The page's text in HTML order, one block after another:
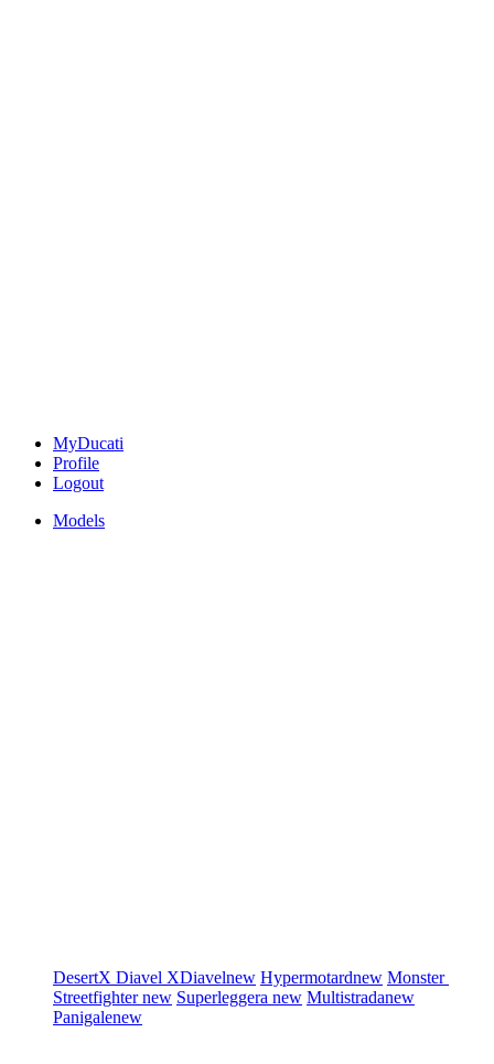
MyDucati
Profile
Logout
Models
DesertX Diavel XDiavelnew Hypermotardnew Monster
Streetfighternew Superleggera new Multistradanew
Panigalenew